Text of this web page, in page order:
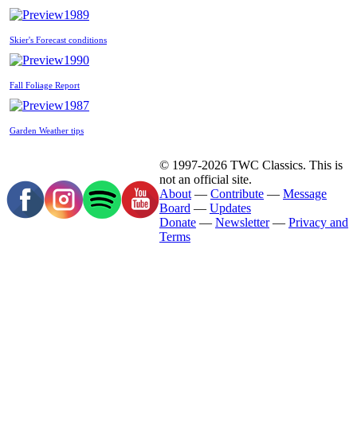
1989
Skier's Forecast conditions
1990
Fall Foliage Report
1987
Garden Weather tips
© 1997-2026 TWC Classics. This is
not an official site.
About — Contribute — Message
Board — Updates
Donate — Newsletter— Privacy and
Terms